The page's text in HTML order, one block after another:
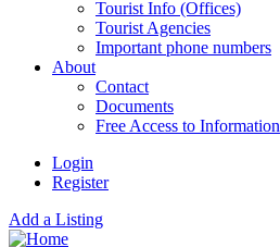
Tourist Info (Offices)
Tourist Agencies
Important phone numbers
About
Contact
Documents
Free Access to Information
Login
Register
Add a Listing